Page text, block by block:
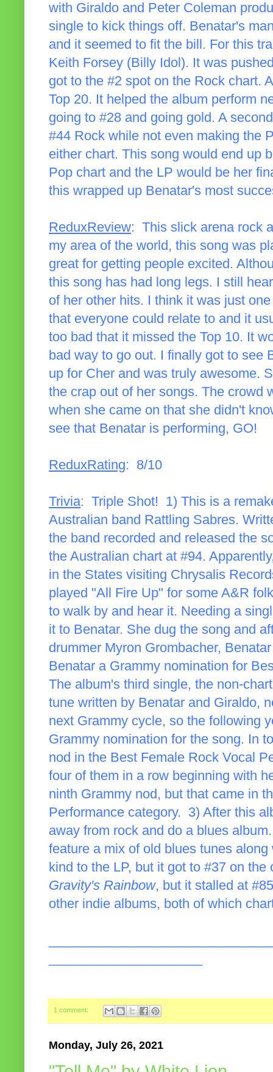
with Giraldo and Peter Coleman
single to kick things off. Benatar's
and it seemed to fit the bill. For this
Keith Forsey (Billy Idol). It was
got to the #2 spot on the Rock chart.
Top 20. It helped the album perform
going to #28 and going gold. A
#44 Rock while not even making the
either chart. This song would end up
Pop chart and the LP would be her
this wrapped up Benatar's most
ReduxReview: This slick arena rock
my area of the world, this song was
great for getting people excited.
this song has had long legs. I still
of her other hits. I think it was just
that everyone could relate to and it
too bad that it missed the Top 10. It
bad way to go out. I finally got to see
up for Cher and was truly awesome.
the crap out of her songs. The crowd
when she came on that she didn't
see that Benatar is performing, GO!
ReduxRating: 8/10
Trivia: Triple Shot! 1) This is a
Australian band Rattling Sabres.
the band recorded and released the
the Australian chart at #94.
in the States visiting Chrysalis
played "All Fire Up" for some A&R
to walk by and hear it. Needing a
it to Benatar. She dug the song and
drummer Myron Grombacher,
Benatar a Grammy nomination for
The album's third single, the non-
tune written by Benatar and Giraldo,
next Grammy cycle, so the following
Grammy nomination for the song. In
nod in the Best Female Rock Vocal
four of them in a row beginning with
ninth Grammy nod, but that came in
Performance category. 3) After this
away from rock and do a blues
feature a mix of old blues tunes
kind to the LP, but it got to #37 on
Gravity's Rainbow, but it stalled at
other indie albums, both of which
1 comment:
Monday, July 26, 2021